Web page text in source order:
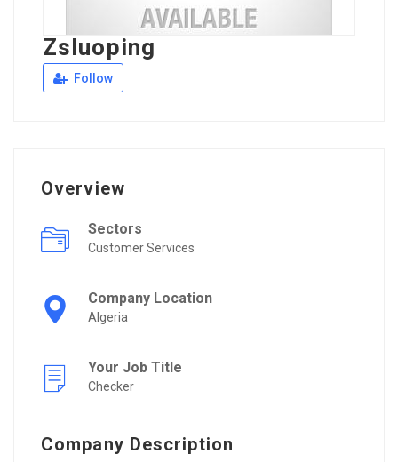
Zsluoping
Follow
Overview
Sectors
Customer Services
Company Location
Algeria
Your Job Title
Checker
Company Description